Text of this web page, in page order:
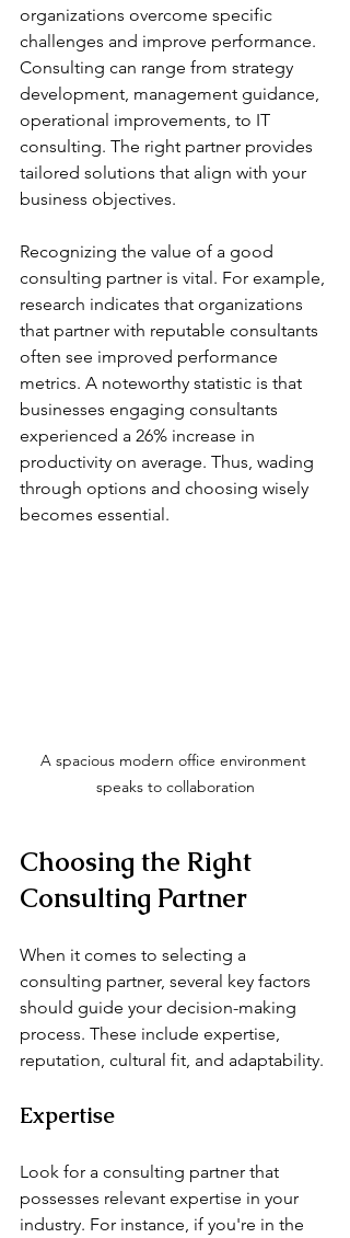
organizations overcome specific
challenges and improve performance.
Consulting can range from strategy
development, management guidance,
operational improvements, to IT
consulting. The right partner provides
tailored solutions that align with your
business objectives.
Recognizing the value of a good
consulting partner is vital. For example,
research indicates that organizations
that partner with reputable consultants
often see improved performance
metrics. A noteworthy statistic is that
businesses engaging consultants
experienced a 26% increase in
productivity on average. Thus, wading
through options and choosing wisely
becomes essential.
A spacious modern office environment
speaks to collaboration
Choosing the Right
Consulting Partner
When it comes to selecting a
consulting partner, several key factors
should guide your decision-making
process. These include expertise,
reputation, cultural fit, and adaptability.
Expertise
Look for a consulting partner that
possesses relevant expertise in your
industry. For instance, if you're in the